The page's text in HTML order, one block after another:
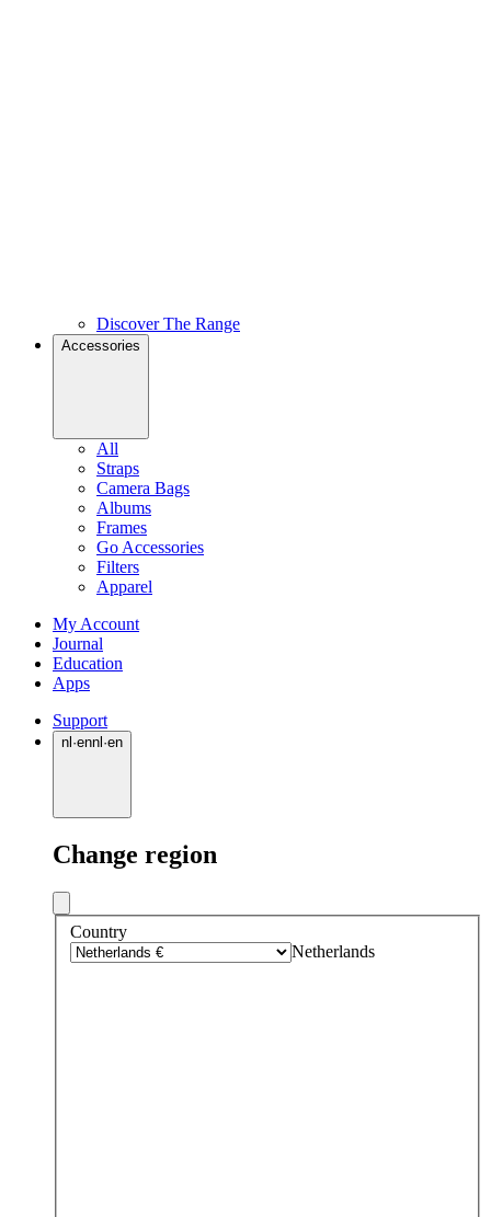
Discover The Range
Accessories
All
Straps
Camera Bags
Albums
Frames
Go Accessories
Filters
Apparel
My Account
Journal
Education
Apps
Support
nl ·ennl ·en
Change region
Country
Netherlands